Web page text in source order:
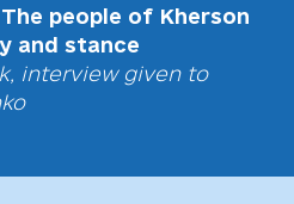
people of Kherson
and stance
interview given to